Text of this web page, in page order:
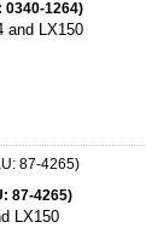
0340-1264)
and LX150
87-4265)
LX150